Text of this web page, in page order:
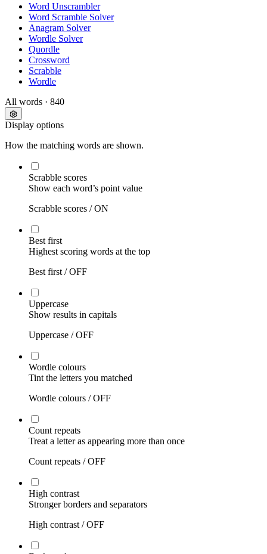
Word Unscrambler
Word Scramble Solver
Anagram Solver
Wordle Solver
Quordle
Crossword
Scrabble
Wordle
All words · 840
Display options
How the matching words are shown.
Scrabble scores
Show each word’s point value
Scrabble scores /ON
Best first
Highest scoring words at the top
Best first /OFF
Uppercase
Show results in capitals
Uppercase /OFF
Wordle colours
Tint the letters you matched
Wordle colours /OFF
Count repeats
Treat a letter as appearing more than once
Count repeats /OFF
High contrast
Stronger borders and separators
High contrast /OFF